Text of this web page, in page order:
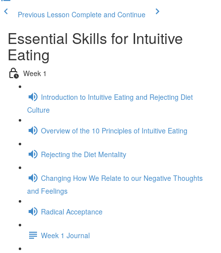
Previous Lesson Complete and Continue
Essential Skills for Intuitive
Eating
Week 1
Introduction to Intuitive Eating and Rejecting Diet
Culture
Overview of the 10 Principles of Intuitive Eating
Rejecting the Diet Mentality
Changing How We Relate to our Negative Thoughts
and Feelings
Radical Acceptance
Week 1 Journal